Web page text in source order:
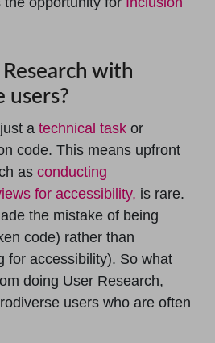
with
users?
a technical task or
code. This means upfront
as conducting
for accessibility, is rare.
the mistake of being
code) rather than
for accessibility). So what
doing User Research,
users who are often